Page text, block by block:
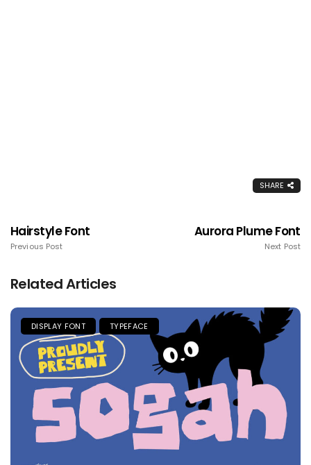
SHARE
Hairstyle Font
Previous Post
Aurora Plume Font
Next Post
Related Articles
DISPLAY FONT TYPEFACE